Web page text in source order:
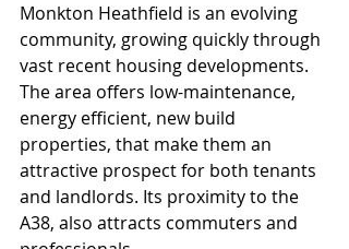
Monkton Heathfield is an evolving
community, growing quickly through
vast recent housing developments.
The area offers low-maintenance,
energy efficient, new build
properties, that make them an
attractive prospect for both tenants
and landlords. Its proximity to the
A38, also attracts commuters and